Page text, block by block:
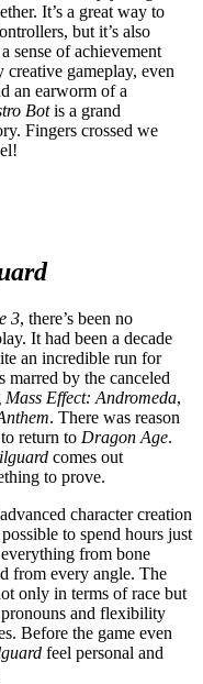
It’s a great way to
but it’s also
sense of achievement
gameplay, even
an earworm of a
Botis a grand
Fingers crossed we
3, there’s been no
It had been a decade
an incredible run for
marred by the canceled
Mass Effect: Andromeda,
. There was reason
return to Dragon Age.
comes out
to prove.
character creation
to spend hours just
from bone
from every angle. The
only in terms of race but
and flexibility
Before the game even
feel personal and